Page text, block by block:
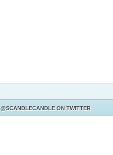
@SCANDLECANDLEON TWITTER